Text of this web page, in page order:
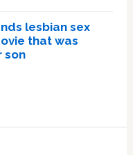
lesbian sex
that was
son